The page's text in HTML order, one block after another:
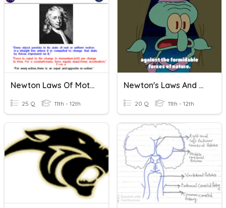
Newton Laws Of Motion
25 Q 11th - 12th
Newton's Laws And Forces
20 Q 11th - 12th